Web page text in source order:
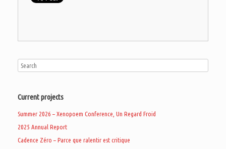
Current projects
Summer 2026 – Xenopoem Conference, Un Regard Froid
2025 Annual Report
Cadence Zéro – Parce que ralentir est critique